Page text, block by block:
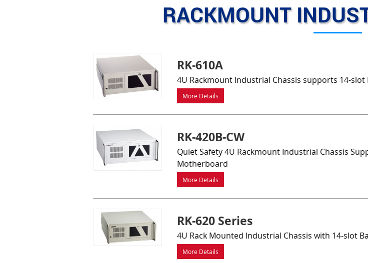
RACKMOUNT
RK-610A
4U Rackmount Industrial Chassis supports 14-
More Details
RK-420B-CW
Quiet Safety 4U Rackmount Industrial Chassis
Motherboard
More Details
RK-620 Series
4U Rack Mounted Industrial Chassis with 14-slot
More Details